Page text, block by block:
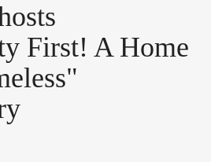
First! A Home